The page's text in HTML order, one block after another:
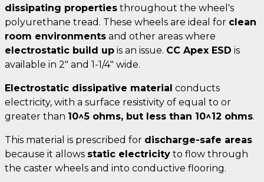
dissipating properties throughout the wheel's
polyurethane tread. These wheels are ideal for clean
room environments and other areas where
electrostatic build up is an issue. CC Apex ESD is
available in 2" and 1-1/4" wide.
Electrostatic dissipative material conducts
electricity, with a surface resistivity of equal to or
greater than 10^5 ohms, but less than 10^12 ohms.
This material is prescribed for discharge-safe areas
because it allows static electricity to flow through
the caster wheels and into conductive flooring.